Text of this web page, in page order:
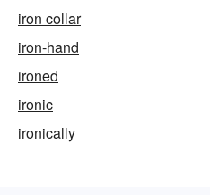
iron collar
iron-hand
ironed
ironic
ironically